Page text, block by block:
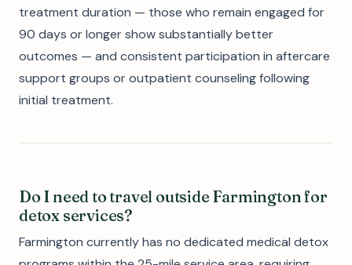
treatment duration — those who remain engaged for
90 days or longer show substantially better
outcomes — and consistent participation in aftercare
support groups or outpatient counseling following
initial treatment.
Do I need to travel outside Farmington for
detox services?
Farmington currently has no dedicated medical detox